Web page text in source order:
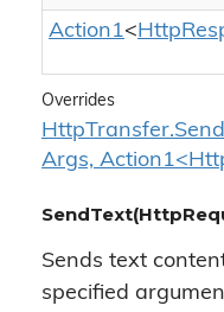
Action1<Http
Overrides
Args,
Sends text
specified